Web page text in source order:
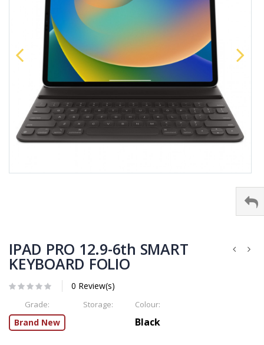
IPAD PRO 12.9-6th SMART
KEYBOARD FOLIO
0 Review(s)
Grade:
Brand New
Storage: Colour:
Black